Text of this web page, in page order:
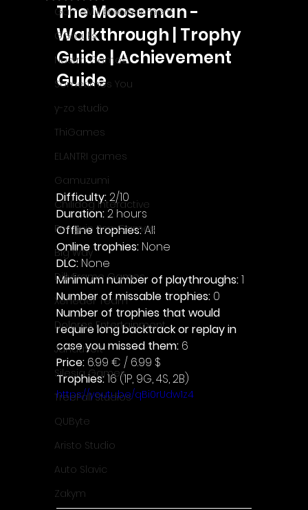
GameMill Entertainment
GGmuks
Nostra Games
Sometimes You
y-zo studio
ThiGames
ELANTRI games
Gamuzumi
Chilidog Interactive
Penguin Pop Games
Big Way
DillyFrame Games
Xeneder Team
Dolores Entertainment
JanduSoft
Silesia Games
TreeFall Studios
QUByte
Aristo Studio
Auto Slavic
Zakym
The Mooseman -
Walkthrough | Trophy
Guide | Achievement
Guide
Difficulty: 2/10
Duration: 2 hours
Offline trophies: All
Online trophies: None
DLC: None
Minimum number of playthroughs: 1
Number of missable trophies: 0
Number of trophies that would
require long backtrack or replay in
case you missed them: 6
Price: 6.99 € / 6.99 $
Trophies: 16 (1P, 9G, 4S, 2B)
https://youtu.be/qBi0rUdw1z4